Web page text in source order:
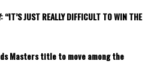
“IT’S JUST REALLY DIFFICULT TO WIN THE
Masters title to move among the